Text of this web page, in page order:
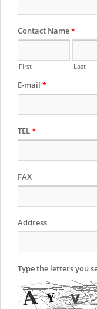
Contact Name*
First Last
E-mail *
TEL*
FAX
Address
Type the letters you